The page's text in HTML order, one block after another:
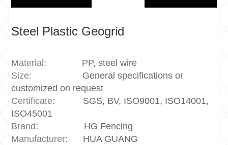
Steel Plastic Geogrid
Material: PP, steel wire
Size: General specifications or
customized on request
Certificate: SGS, BV, ISO9001, ISO14001,
ISO45001
Brand: HG Fencing
Manufacturer: HUA GUANG